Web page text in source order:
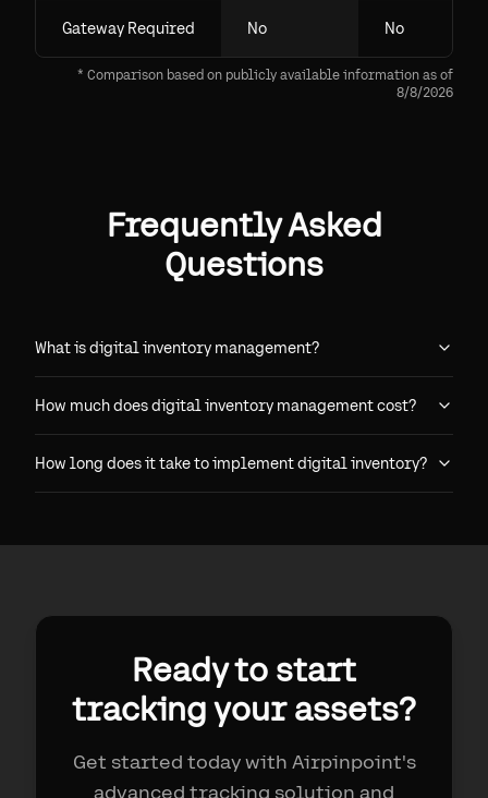
Gateway Required No No
* Comparison based on publicly available information as of
8/8/2026
Frequently Asked
Questions
What is digital inventory management?
How much does digital inventory management cost?
How long does it take to implement digital inventory?
Ready to start
tracking your assets?
Get started today with Airpinpoint's
advanced tracking solution and